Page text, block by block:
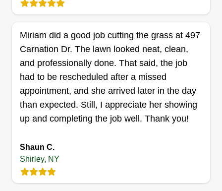
gutter cleaning, moving rocks, and taking
Get a Quote
Miriam did a good job cutting the grass at 497
Carnation Dr. The lawn looked neat, clean,
and professionally done. That said, the job
had to be rescheduled after a missed
appointment, and she arrived later in the day
than expected. Still, I appreciate her showing
up and completing the job well. Thank you!
Shaun C.
Shirley, NY